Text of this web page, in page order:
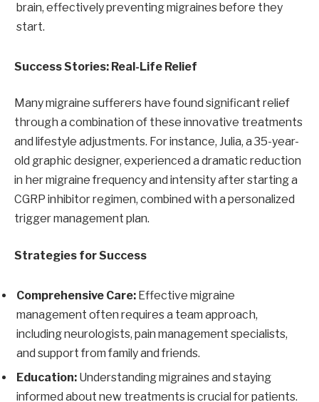
brain, effectively preventing migraines before they
start.
Success Stories: Real-Life Relief
Many migraine sufferers have found significant relief
through a combination of these innovative treatments
and lifestyle adjustments. For instance, Julia, a 35-year-
old graphic designer, experienced a dramatic reduction
in her migraine frequency and intensity after starting a
CGRP inhibitor regimen, combined with a personalized
trigger management plan.
Strategies for Success
Comprehensive Care: Effective migraine
management often requires a team approach,
including neurologists, pain management specialists,
and support from family and friends.
Education: Understanding migraines and staying
informed about new treatments is crucial for patients.